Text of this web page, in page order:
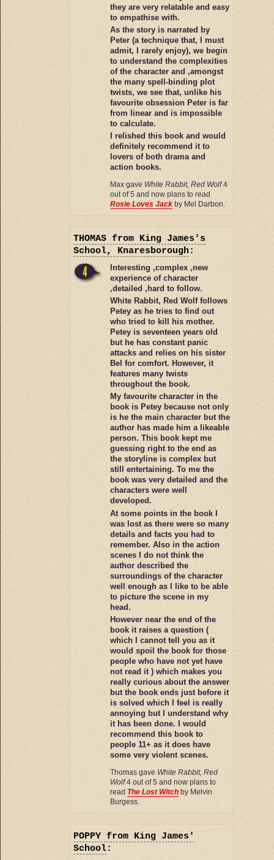
they are very relatable and easy
to empathise with.
As the story is narrated by
Peter (a technique that, I must
admit, I rarely enjoy), we begin
to understand the complexities
of the character and ,amongst
the many spell-binding plot
twists, we see that, unlike his
favourite obsession Peter is far
from linear and is impossible
to calculate.
I relished this book and would
definitely recommend it to
lovers of both drama and
action books.
Max gave White Rabbit, Red Wolf4
out of 5 and now plans to read
Rosie Loves Jack by Mel Darbon.
THOMAS from King James's
School, Knaresborough:
Interesting ,complex ,new
experience of character
,detailed ,hard to follow.
White Rabbit, Red Wolf follows
Petey as he tries to find out
who tried to kill his mother.
Petey is seventeen years old
but he has constant panic
attacks and relies on his sister
Bel for comfort. However, it
features many twists
throughout the book.
My favourite character in the
book is Petey because not only
is he the main character but the
author has made him a likeable
person. This book kept me
guessing right to the end as
the storyline is complex but
still entertaining. To me the
book was very detailed and the
characters were well
developed.
At some points in the book I
was lost as there were so many
details and facts you had to
remember. Also in the action
scenes I do not think the
author described the
surroundings of the character
well enough as I like to be able
to picture the scene in my
head.
However near the end of the
book it raises a question (
which I cannot tell you as it
would spoil the book for those
people who have not yet have
not read it ) which makes you
really curious about the answer
but the book ends just before it
is solved which I feel is really
annoying but I understand why
it has been done. I would
recommend this book to
people 11+ as it does have
some very violent scenes.
Thomas gave White Rabbit, Red
Wolf4 out of 5 and now plans to
read The Lost Witch by Melvin
Burgess.
POPPY from King James'
School: